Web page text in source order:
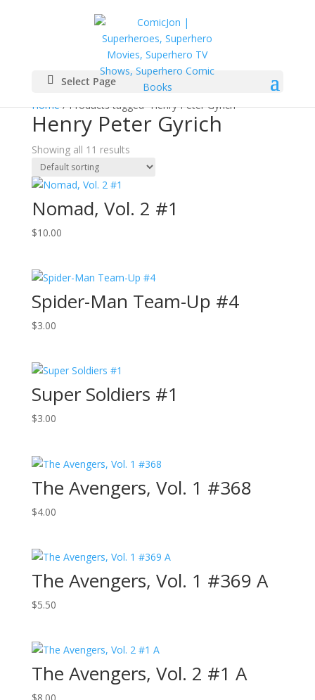
Select Page
Home/ Products tagged “Henry Peter Gyrich”
Henry Peter Gyrich
Showing all 11 results
Nomad, Vol. 2 #1
$10.00
Spider-Man Team-Up #4
$3.00
Super Soldiers #1
$3.00
The Avengers, Vol. 1 #368
$4.00
The Avengers, Vol. 1 #369 A
$5.50
The Avengers, Vol. 2 #1 A